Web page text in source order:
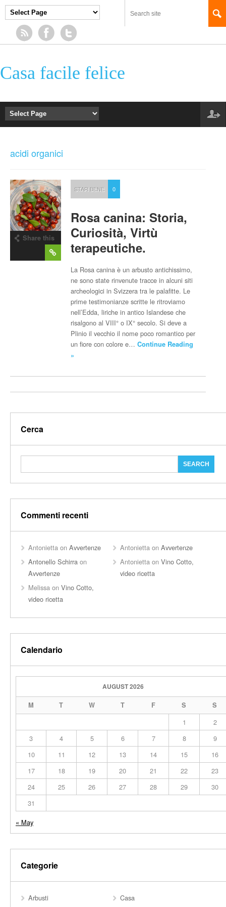
Casa facile felice
acidi organici
Share this
STAR BENE 0
Rosa canina: Storia,
Curiosità, Virtù
terapeutiche.
La Rosa canina è un arbusto antichissimo,
ne sono state rinvenute tracce in alcuni siti
archeologici in Svizzera tra le palafitte. Le
prime testimonianze scritte le ritroviamo
nell’Edda, liriche in antico Islandese che
risalgono al VIII° o IX° secolo. Si deve a
Plinio il vecchio il nome poco romantico per
un fiore con colore e…Continue Reading
»
Cerca
Commenti recenti
Antonietta on Avvertenze Antonietta onAvvertenze
Antonello Schirra on
Avvertenze
Antonietta onVino Cotto,
video ricetta
Melissa on Vino Cotto,
video ricetta
Calendario
AUGUST 2026
M T W T F S S
1
2
3
4 5 6 7 8
9
10
11 12 13 14 15
16
17
18 19 20 21 22
23
24
25 26 27 28 29
30
31
« May
Categorie
Arbusti Casa